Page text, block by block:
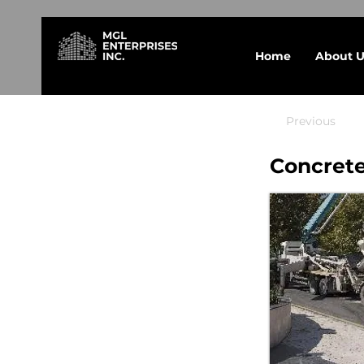
Home About
Previous